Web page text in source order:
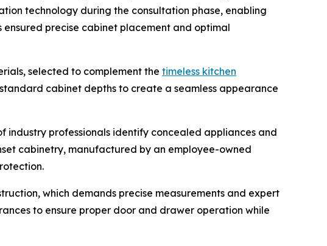
technology during the consultation phase, enabling
ensured precise cabinet placement and optimal
selected to complement the timeless kitchen
cabinet depths to create a seamless appearance
industry professionals identify concealed appliances and
cabinetry, manufactured by an employee-owned
which demands precise measurements and expert
to ensure proper door and drawer operation while